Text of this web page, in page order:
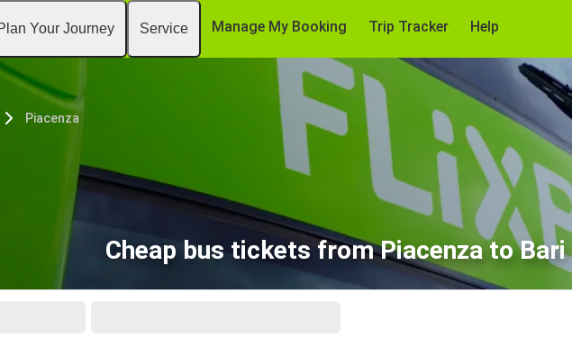
Your Journey Service Manage My Booking Trip Tracker Help
Piacenza
Cheap bus tickets from Piacenza to Bari